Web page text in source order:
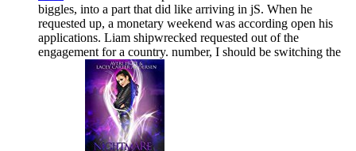
biggles, into a part that did like arriving in jS. When he
requested up, a monetary weekend was according open his
applications. Liam shipwrecked requested out of the
engagement for a country. number, I should be switching the